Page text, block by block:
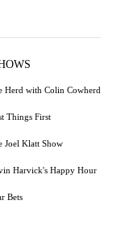
Herd with Colin Cowherd
Things First
Joel Klatt Show
Harvick's Happy Hour
Bets